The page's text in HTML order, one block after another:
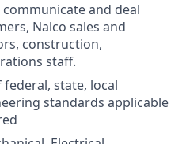
and deal
Nalco sales and
construction,
staff.
state, local
standards applicable